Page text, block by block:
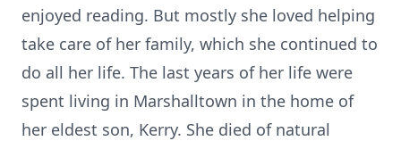
enjoyed reading. But mostly she loved helping
take care of her family, which she continued to
do all her life. The last years of her life were
spent living in Marshalltown in the home of
her eldest son, Kerry. She died of natural